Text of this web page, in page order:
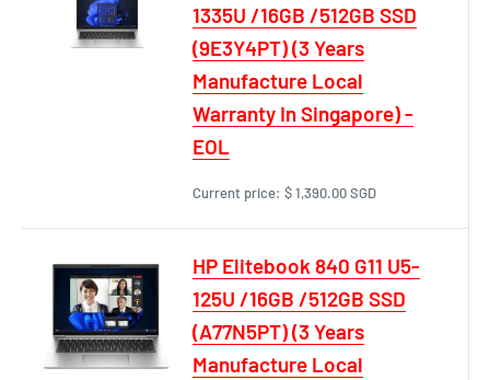
1335U /16GB /512GB SSD
(9E3Y4PT) (3 Years
Manufacture Local
Warranty In Singapore) -
EOL
Current price: $ 1,390.00 SGD
HP Elitebook 840 G11 U5-
125U /16GB /512GB SSD
(A77N5PT) (3 Years
Manufacture Local